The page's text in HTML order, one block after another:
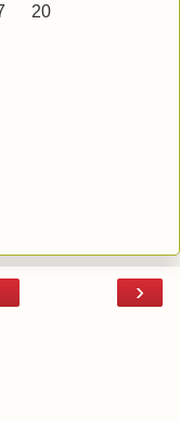
20
›